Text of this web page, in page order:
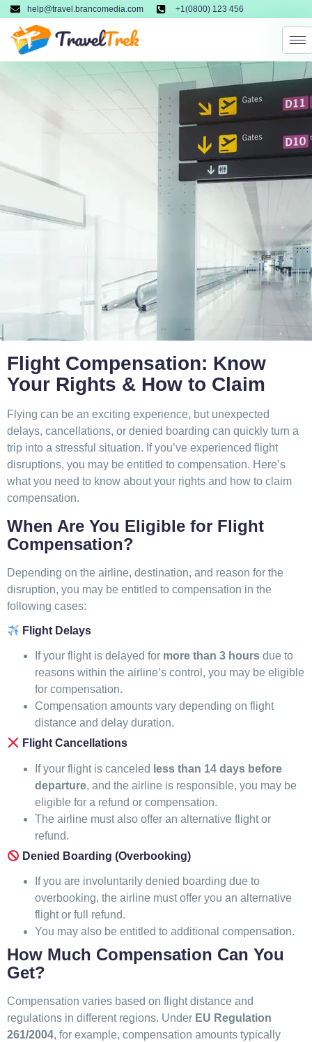
help@travel.brancomedia.com +1(0800) 123 456
Flight Compensation: Know
Your Rights & How to Claim
Flying can be an exciting experience, but unexpected
delays, cancellations, or denied boarding can quickly turn a
trip into a stressful situation. If you’ve experienced flight
disruptions, you may be entitled to compensation. Here’s
what you need to know about your rights and how to claim
compensation.
When Are You Eligible for Flight
Compensation?
Depending on the airline, destination, and reason for the
disruption, you may be entitled to compensation in the
following cases:
Flight Delays
If your flight is delayed for more than 3 hours due to
reasons within the airline’s control, you may be eligible
for compensation.
Compensation amounts vary depending on flight
distance and delay duration.
Flight Cancellations
If your flight is canceled less than 14 days before
departure, and the airline is responsible, you may be
eligible for a refund or compensation.
The airline must also offer an alternative flight or
refund.
Denied Boarding (Overbooking)
If you are involuntarily denied boarding due to
overbooking, the airline must offer you an alternative
flight or full refund.
You may also be entitled to additional compensation.
How Much Compensation Can You
Get?
Compensation varies based on flight distance and
regulations in different regions. Under EU Regulation
261/2004, for example, compensation amounts typically